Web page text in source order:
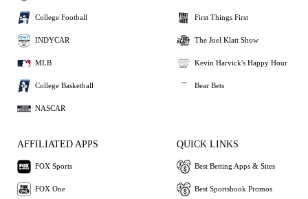
College Football
INDYCAR
MLB
College Basketball
NASCAR
First Things First
The Joel Klatt Show
Kevin Harvick's Happy Hour
Bear Bets
AFFILIATED APPS
FOX Sports
FOX One
QUICK LINKS
Best Betting Apps & Sites
Best Sportsbook Promos